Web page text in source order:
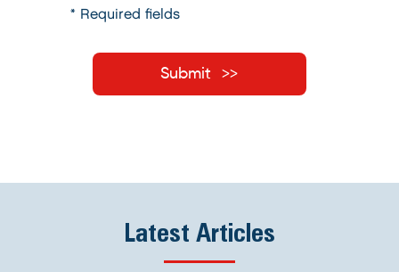
* Required fields
Submit
Latest Articles